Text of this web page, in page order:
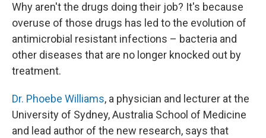
Why aren't the drugs doing their job? It's because
overuse of those drugs has led to the evolution of
antimicrobial resistant infections – bacteria and
other diseases that are no longer knocked out by
treatment.
Dr. Phoebe Williams, a physician and lecturer at the
University of Sydney, Australia School of Medicine
and lead author of the new research, says that